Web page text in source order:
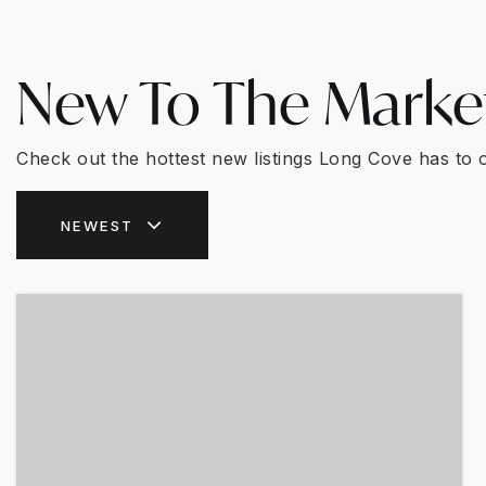
New To The
Check out the hottest new listings Long Cove has to
NEWEST